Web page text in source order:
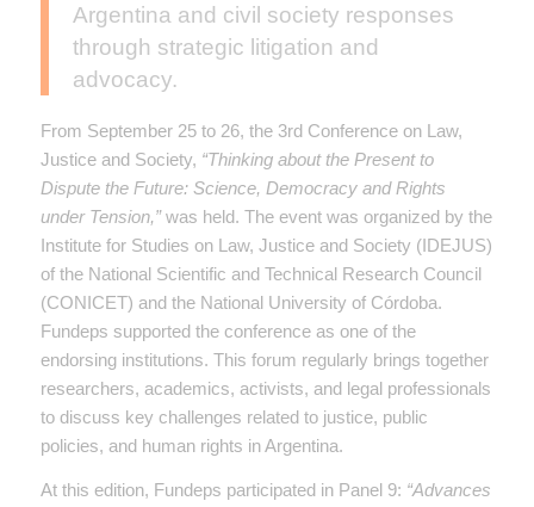
Argentina and civil society responses
through strategic litigation and
advocacy.
From September 25 to 26, the 3rd Conference on Law,
Justice and Society, “Thinking about the Present to
Dispute the Future: Science, Democracy and Rights
under Tension,”was held. The event was organized by the
Institute for Studies on Law, Justice and Society (IDEJUS)
of the National Scientific and Technical Research Council
(CONICET) and the National University of Córdoba.
Fundeps supported the conference as one of the
endorsing institutions. This forum regularly brings together
researchers, academics, activists, and legal professionals
to discuss key challenges related to justice, public
policies, and human rights in Argentina.
At this edition, Fundeps participated in Panel 9: “Advances